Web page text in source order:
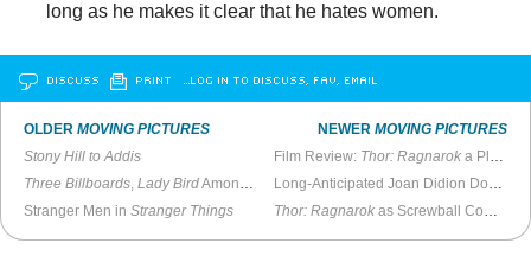
long as he makes it clear that he hates women.
DISCUSS PRINT …LOG IN TO DISCUSS, FAV, EMAIL
OLDERMOVING PICTURES
Stony Hill to Addis
Three Billboards,Lady BirdAmong Best of the Philadelphia Film Festival
Stranger Men inStranger Things
NEWER MOVING PICTURES
Film Review: Thor: Ragnarok a Pleasant Surprise
Long-Anticipated Joan Didion Documentary Stars the Writer Herself
Thor: Ragnarok as Screwball Comedy